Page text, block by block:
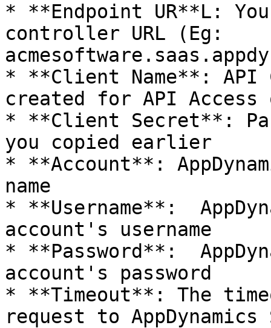
* **Endpoint UR**L:
controller URL (Eg:
* **Client Name**: API
created for API Access
* **Client Secret**:
you copied earlier
* **Account**:
name
* **Username**:
account's username
* **Password**:
account's password
* **Timeout**: The
request to